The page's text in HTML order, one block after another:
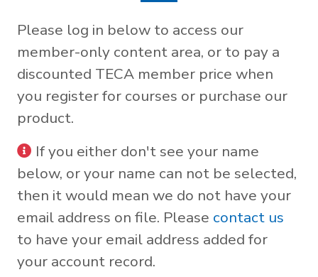
Please log in below to access our
member-only content area, or to pay a
discounted TECA member price when
you register for courses or purchase our
product.
If you either don't see your name
below, or your name can not be selected,
then it would mean we do not have your
email address on file. Please contact us
to have your email address added for
your account record.